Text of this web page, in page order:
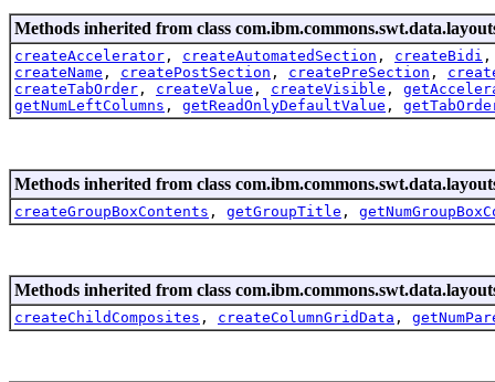
Methods inherited from class
createAccelerator , createAutomatedSection , createBidi
createName , createPostSection , createPreSection ,
createTabOrder , createValue , createVisible ,
getNumLeftColumns , getReadOnlyDefaultValue ,
Methods inherited from class
createGroupBoxContents , getGroupTitle ,
Methods inherited from class
createChildComposites , createColumnGridData ,